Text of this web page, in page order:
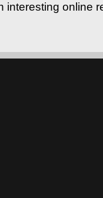
interesting online